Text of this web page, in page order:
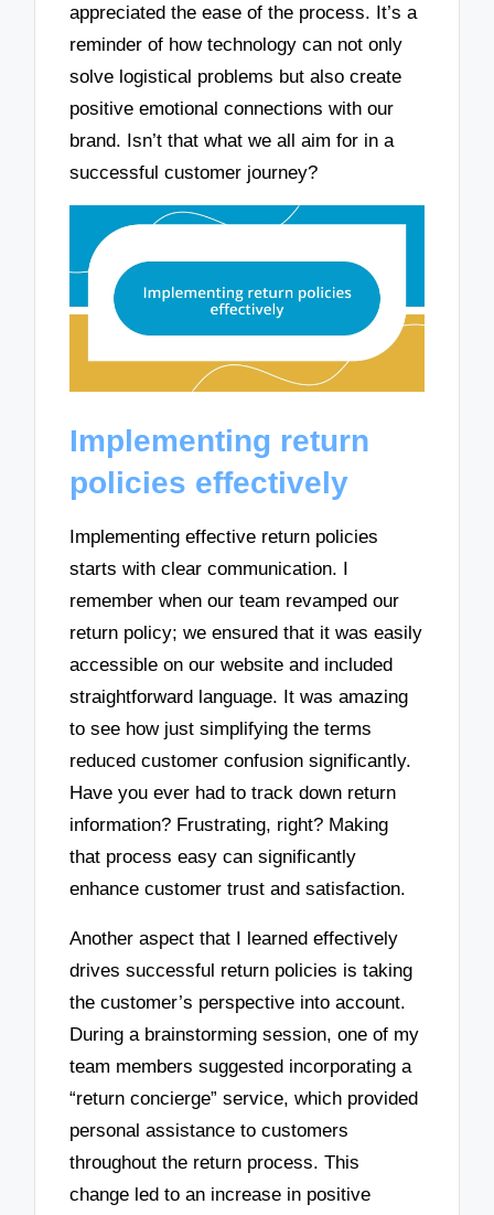
appreciated the ease of the process. It’s a
reminder of how technology can not only
solve logistical problems but also create
positive emotional connections with our
brand. Isn’t that what we all aim for in a
successful customer journey?
Implementing return
policies effectively
Implementing effective return policies
starts with clear communication. I
remember when our team revamped our
return policy; we ensured that it was easily
accessible on our website and included
straightforward language. It was amazing
to see how just simplifying the terms
reduced customer confusion significantly.
Have you ever had to track down return
information? Frustrating, right? Making
that process easy can significantly
enhance customer trust and satisfaction.
Another aspect that I learned effectively
drives successful return policies is taking
the customer’s perspective into account.
During a brainstorming session, one of my
team members suggested incorporating a
“return concierge” service, which provided
personal assistance to customers
throughout the return process. This
change led to an increase in positive